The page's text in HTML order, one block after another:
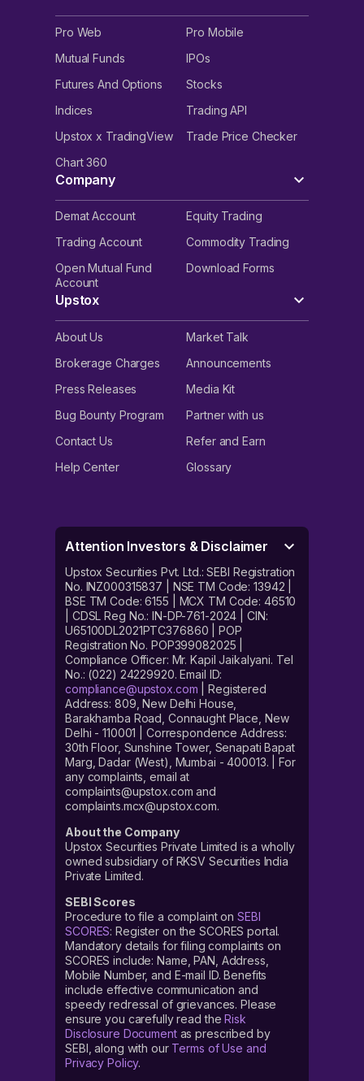
Pro Web
Pro Mobile
Mutual Funds
IPOs
Futures And Options
Stocks
Indices
Trading API
Upstox x TradingView
Trade Price Checker
Chart 360
Company
Demat Account
Equity Trading
Trading Account
Commodity Trading
Open Mutual Fund
Account
Download Forms
Upstox
About Us
Market Talk
Brokerage Charges
Announcements
Press Releases
Media Kit
Bug Bounty Program
Partner with us
Contact Us
Refer and Earn
Help Center
Glossary
Attention Investors & Disclaimer
Upstox Securities Pvt. Ltd.: SEBI Registration
No. INZ000315837 | NSE TM Code: 13942 |
BSE TM Code: 6155 | MCX TM Code: 46510
| CDSL Reg No.: IN-DP-761-2024 | CIN:
U65100DL2021PTC376860 | POP
Registration No. POP399082025 |
Compliance Officer: Mr. Kapil Jaikalyani. Tel
No.: (022) 24229920. Email ID:
compliance@upstox.com | Registered
Address: 809, New Delhi House,
Barakhamba Road, Connaught Place, New
Delhi - 110001 | Correspondence Address:
30th Floor, Sunshine Tower, Senapati Bapat
Marg, Dadar (West), Mumbai - 400013. | For
any complaints, email at
complaints@upstox.com and
complaints.mcx@upstox.com.
About the Company
Upstox Securities Private Limited is a wholly
owned subsidiary of RKSV Securities India
Private Limited.
SEBI Scores
Procedure to file a complaint on SEBI
SCORES: Register on the SCORES portal.
Mandatory details for filing complaints on
SCORES include: Name, PAN, Address,
Mobile Number, and E-mail ID. Benefits
include effective communication and
speedy redressal of grievances. Please
ensure you carefully read theRisk
Disclosure Documentas prescribed by
SEBI, along with our Terms of Use and
Privacy Policy.